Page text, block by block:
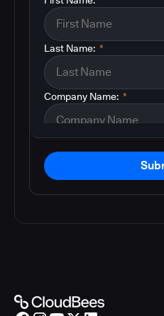
*
Last Name:
*
Company Name: